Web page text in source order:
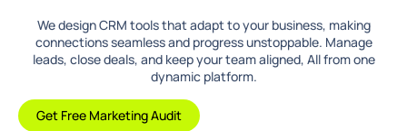
We design CRM tools that adapt to your business, making
connections seamless and progress unstoppable. Manage
leads, close deals, and keep your team aligned, All from one
dynamic platform.
Get Free Marketing Audit